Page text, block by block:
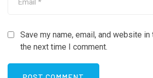
Save my name, email, and website
the next time I comment.